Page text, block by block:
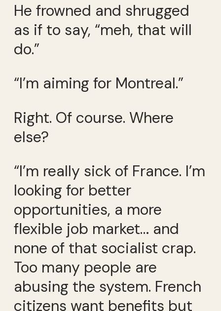
He frowned and shrugged
as if to say, “meh, that will
do.”
“I’m aiming for Montreal.”
Right. Of course. Where
else?
“I’m really sick of France. I’m
looking for better
opportunities, a more
flexible job market… and
none of that socialist crap.
Too many people are
abusing the system. French
citizens want benefits but